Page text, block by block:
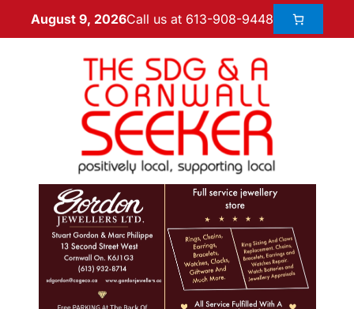
August 9, 2026Call us at 613-908-9448